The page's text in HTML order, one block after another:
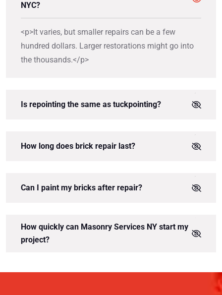
NYC?
<p>It varies, but smaller repairs can be a few
hundred dollars. Larger restorations might go into
the thousands.</p>
Is repointing the same as tuckpointing?
How long does brick repair last?
Can I paint my bricks after repair?
How quickly can Masonry Services NY start my
project?